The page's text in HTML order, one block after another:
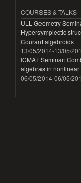
COURSES & TALKS
ULL Geometry
Hypersymplectic
Courant algebroids
13/05/2014-13/05/
ICMAT Seminar:
algebras in
06/05/2014-06/05/